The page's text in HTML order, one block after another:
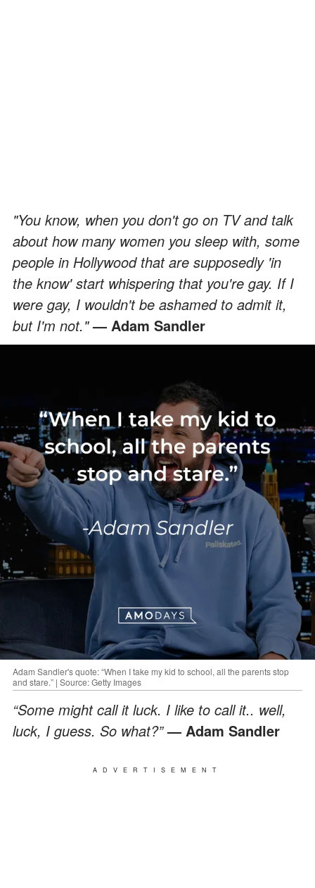
"You know, when you don't go on TV and talk
about how many women you sleep with, some
people in Hollywood that are supposedly 'in
the know' start whispering that you're gay. If I
were gay, I wouldn't be ashamed to admit it,
but I'm not."— Adam Sandler
Adam Sandler's quote: “When I take my kid to school, all the parents stop
and stare.” | Source: Getty Images
“Some might call it luck. I like to call it.. well,
luck, I guess. So what?”— Adam Sandler
ADVERTISEMENT